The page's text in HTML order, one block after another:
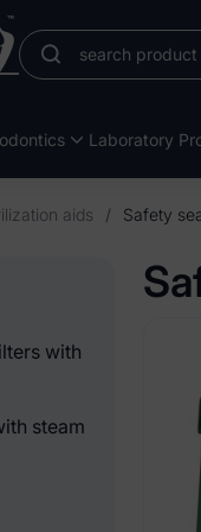
Laboratory
aids / Safety
with
steam